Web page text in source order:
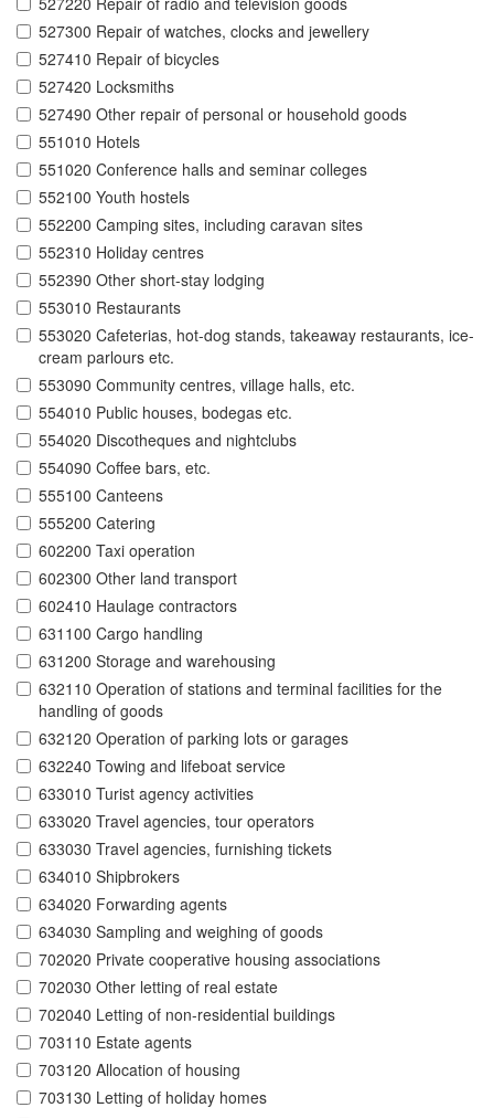
527300 Repair of watches, clocks and jewellery
527410 Repair of bicycles
527420 Locksmiths
527490 Other repair of personal or household goods
551010 Hotels
551020 Conference halls and seminar colleges
552100 Youth hostels
552200 Camping sites, including caravan sites
552310 Holiday centres
552390 Other short-stay lodging
553010 Restaurants
553020 Cafeterias, hot-dog stands, takeaway restaurants, ice-
cream parlours etc.
553090 Community centres, village halls, etc.
554010 Public houses, bodegas etc.
554020 Discotheques and nightclubs
554090 Coffee bars, etc.
555100 Canteens
555200 Catering
602200 Taxi operation
602300 Other land transport
602410 Haulage contractors
631100 Cargo handling
631200 Storage and warehousing
632110 Operation of stations and terminal facilities for the
handling of goods
632120 Operation of parking lots or garages
632240 Towing and lifeboat service
633010 Turist agency activities
633020 Travel agencies, tour operators
633030 Travel agencies, furnishing tickets
634010 Shipbrokers
634020 Forwarding agents
634030 Sampling and weighing of goods
702020 Private cooperative housing associations
702030 Other letting of real estate
702040 Letting of non-residential buildings
703110 Estate agents
703120 Allocation of housing
703130 Letting of holiday homes